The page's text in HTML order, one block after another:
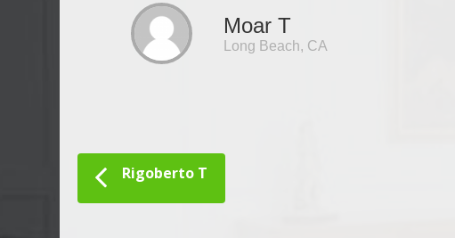
Moar T
Long Beach, CA
Post navigation
Rigoberto T